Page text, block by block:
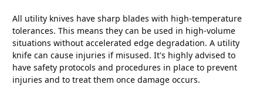
All utility knives have sharp blades with high-temperature
tolerances. This means they can be used in high-volume
situations without accelerated edge degradation. A utility
knife can cause injuries if misused. It's highly advised to
have safety protocols and procedures in place to prevent
injuries and to treat them once damage occurs.